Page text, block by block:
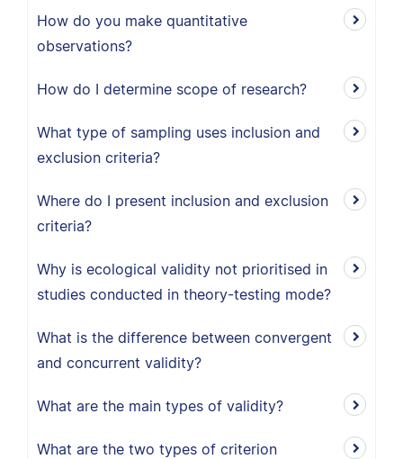
How do you make quantitative
observations?
How do I determine scope of research?
What type of sampling uses inclusion and
exclusion criteria?
Where do I present inclusion and exclusion
criteria?
Why is ecological validity not prioritised in
studies conducted in theory-testing mode?
What is the difference between convergent
and concurrent validity?
What are the main types of validity?
What are the two types of criterion